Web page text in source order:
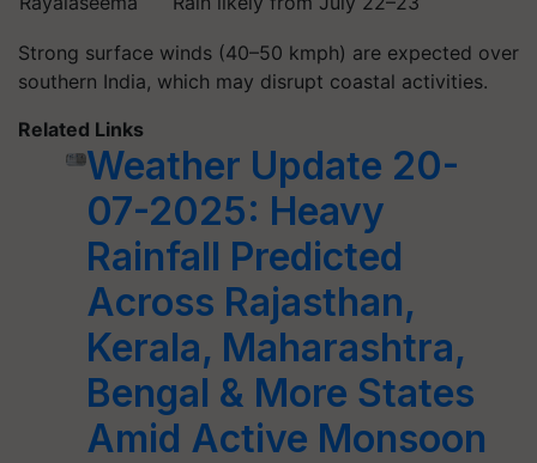
Strong surface winds (40–50 kmph) are expected over
southern India, which may disrupt coastal activities.
Related Links
Weather Update 20-
07-2025: Heavy
Rainfall Predicted
Across Rajasthan,
Kerala, Maharashtra,
Bengal & More States
Amid Active Monsoon